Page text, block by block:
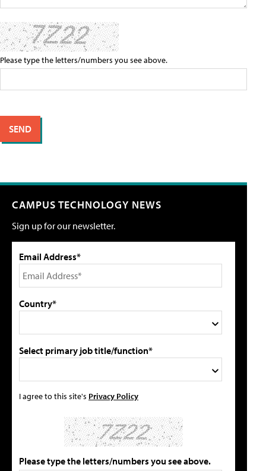
Please type the letters/numbers you see above.
CAMPUS TECHNOLOGY NEWS
Sign up for our newsletter.
Email Address*
Country*
Select primary job title/function*
I agree to this site's Privacy Policy
Please type the letters/numbers you see above.